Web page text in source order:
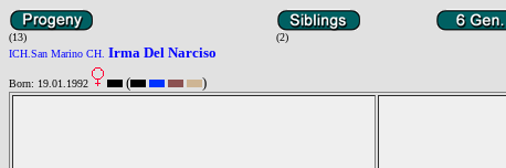
(13)
(2)
ICH.San Marino CH. Irma Del Narciso
Born: 19.01.1992 ( )